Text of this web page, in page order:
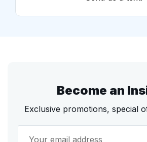
Become an
Exclusive promotions, special